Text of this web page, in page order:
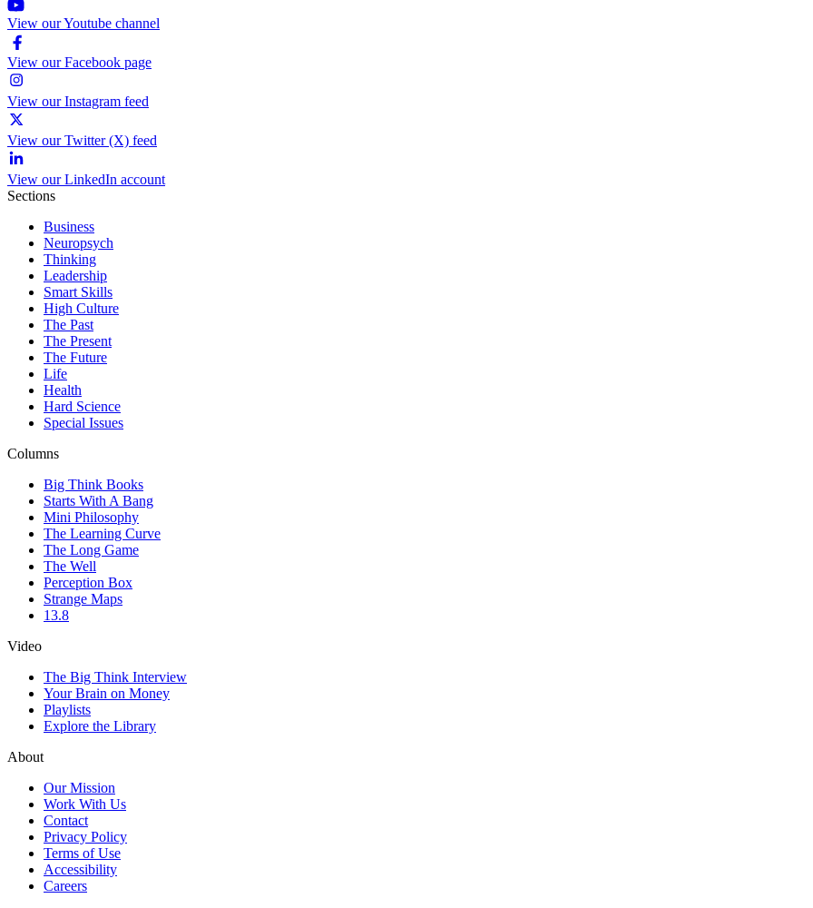
View our Youtube channel
View our Facebook page
View our Instagram feed
View our Twitter (X) feed
View our LinkedIn account
Sections
Business
Neuropsych
Thinking
Leadership
Smart Skills
High Culture
The Past
The Present
The Future
Life
Health
Hard Science
Special Issues
Columns
Big Think Books
Starts With A Bang
Mini Philosophy
The Learning Curve
The Long Game
The Well
Perception Box
Strange Maps
13.8
Video
The Big Think Interview
Your Brain on Money
Playlists
Explore the Library
About
Our Mission
Work With Us
Contact
Privacy Policy
Terms of Use
Accessibility
Careers